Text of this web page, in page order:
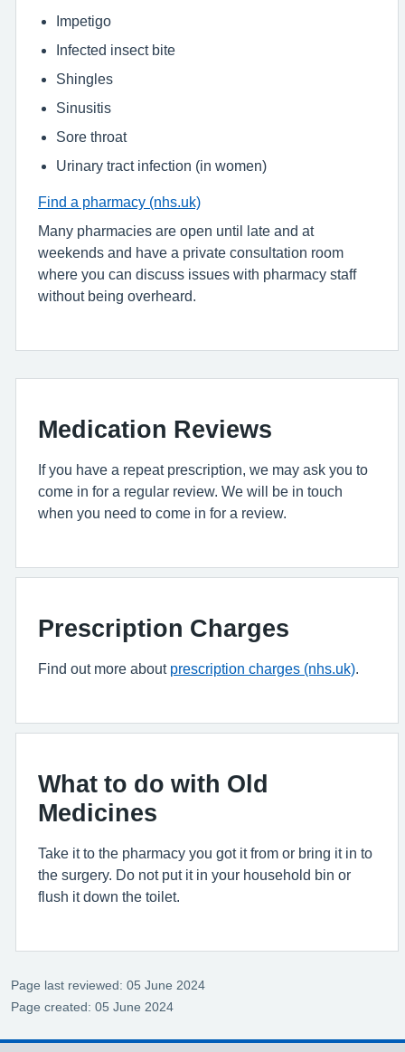
Impetigo
Infected insect bite
Shingles
Sinusitis
Sore throat
Urinary tract infection (in women)
Find a pharmacy (nhs.uk)
Many pharmacies are open until late and at
weekends and have a private consultation room
where you can discuss issues with pharmacy staff
without being overheard.
Medication Reviews
If you have a repeat prescription, we may ask you to
come in for a regular review. We will be in touch
when you need to come in for a review.
Prescription Charges
Find out more about prescription charges (nhs.uk)
What to do with Old
Medicines
Take it to the pharmacy you got it from or bring it in to
the surgery. Do not put it in your household bin or
flush it down the toilet.
Page last reviewed: 05 June 2024
Page created: 05 June 2024